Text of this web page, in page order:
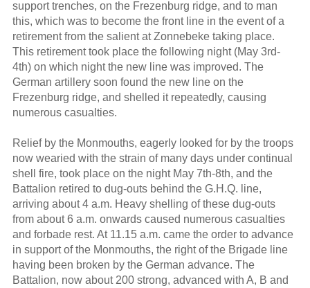
support trenches, on the Frezenburg ridge, and to man
this, which was to become the front line in the event of a
retirement from the salient at Zonnebeke taking place.
This retirement took place the following night (May 3rd-
4th) on which night the new line was improved. The
German artillery soon found the new line on the
Frezenburg ridge, and shelled it repeatedly, causing
numerous casualties.
Relief by the Monmouths, eagerly looked for by the troops
now wearied with the strain of many days under continual
shell fire, took place on the night May 7th-8th, and the
Battalion retired to dug-outs behind the G.H.Q. line,
arriving about 4 a.m. Heavy shelling of these dug-outs
from about 6 a.m. onwards caused numerous casualties
and forbade rest. At 11.15 a.m. came the order to advance
in support of the Monmouths, the right of the Brigade line
having been broken by the German advance. The
Battalion, now about 200 strong, advanced with A, B and